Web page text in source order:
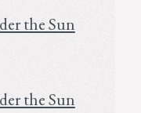
the Sun
the Sun